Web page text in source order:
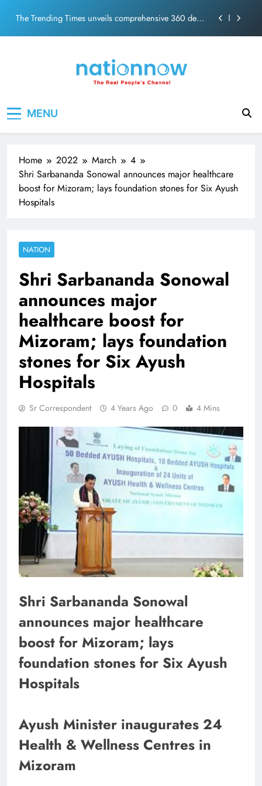
content
The Trending Times unveils comprehensive 360 deg
Pashmina Roshan lands lead role in Remo D’Souza’s
The Trending Times unveils comprehensive 360 deg
MENU
Home 2022 March
4
Shri Sarbananda Sonowal announces major healthcare
boost for Mizoram; lays foundation stones for Six Ayush
Hospitals
NATION
Shri Sarbananda Sonowal
announces major
healthcare boost for
Mizoram; lays foundation
stones for Six Ayush
Hospitals
Sr Correspondent 4 Years Ago 0 4 Mins
Shri Sarbananda Sonowal
announces major healthcare
boost for Mizoram; lays
foundation stones for Six Ayush
Hospitals
Ayush Minister inaugurates 24
Health & Wellness Centres in
Mizoram